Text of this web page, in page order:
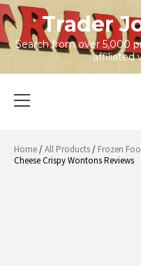
Skip
to
content
Trader
Search from over 5,000
affiliated
Menu
Home/All Products/ Frozen
Cheese Crispy Wontons Reviews